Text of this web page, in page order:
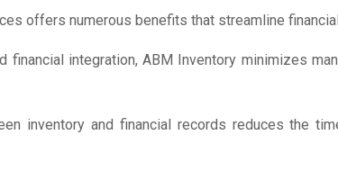
offers numerous benefits that streamline
financial integration, ABM Inventory minimizes
inventory and financial records reduces the